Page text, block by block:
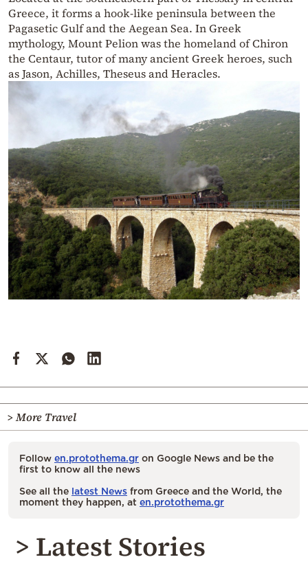
Greece, it forms a hook-like peninsula between the
Pagasetic Gulf and the Aegean Sea. In Greek
mythology, Mount Pelion was the homeland of Chiron
the Centaur, tutor of many ancient Greek heroes, such
as Jason, Achilles, Theseus and Heracles.
> More Travel
Follow en.protothema.gr on Google News and be the
first to know all the news
See all the latest News from Greece and the World, the
moment they happen, at en.protothema.gr
> Latest Stories